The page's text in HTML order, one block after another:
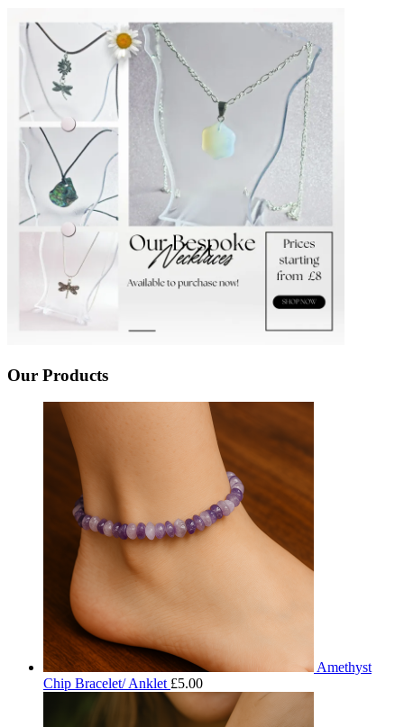
Our Products
Amethyst
Chip Bracelet/ Anklet £5.00